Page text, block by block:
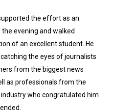
the effort as an
evening and walked
of an excellent student. He
the eyes of journalists
from the biggest news
as professionals from the
industry who congratulated him